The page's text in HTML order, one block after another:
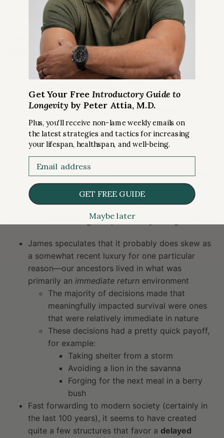
evolutionary lens [6:00]
Evolutionary rationale for humans to be creatures of
Peter notes an evolutionary rationale for why
The less energy we have to devote to things
would free-up energy that can be used to survive
and procreate
For example, the autonomic nervous system
controls things completely without our
This includes functions like breathing
and having your heart go from beating
fast or beating slow
When did humans begin to proactively change habits?
James speculates that it probably does skew as
a somewhat recent luxury for one particular
reason—our ancestors lived in what was
primarily an immediate return environment
The majority of decisions made that
meaningfully impacted survival were ones
that were relatively immediate in nature
These decisions had a pretty quick payoff,
for example:
Taking shelter from a storm
Avoiding a lion in the savanna
Forging for the next meal in a berry
bush
Fast forwarding to modern society (certainly in
the last 100 years), it seems to have created
quite a few structures that favor a delayed
Get Your Free Introductory Guide to
Longevity by Peter Attia, M.D.
Plus, you'll receive non-lame weekly emails on
the latest strategies and tactics for increasing
your lifespan, healthspan, and well-being.
GET FREE GUIDE
Maybe later